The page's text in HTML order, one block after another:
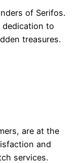
of Serifos.
dedication to
treasures.
are at the
and
services.